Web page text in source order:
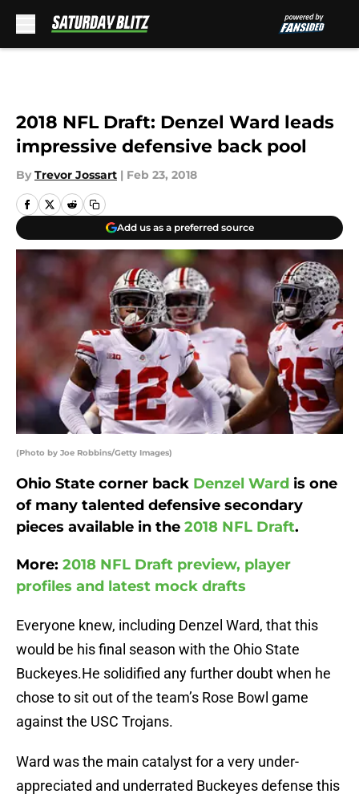
2018 NFL Draft: Denzel Ward leads
impressive defensive back pool
By Trevor Jossart | Feb 23, 2018
Add us as a preferred source
(Photo by Joe Robbins/Getty Images)
Ohio State corner back Denzel Ward is one
of many talented defensive secondary
pieces available in the 2018 NFL Draft.
More: 2018 NFL Draft preview, player
profiles and latest mock drafts
Everyone knew, including Denzel Ward, that this
would be his final season with the Ohio State
Buckeyes.He solidified any further doubt when he
chose to sit out of the team’s Rose Bowl game
against the USC Trojans.
Ward was the main catalyst for a very under-
appreciated and underrated Buckeyes defense this